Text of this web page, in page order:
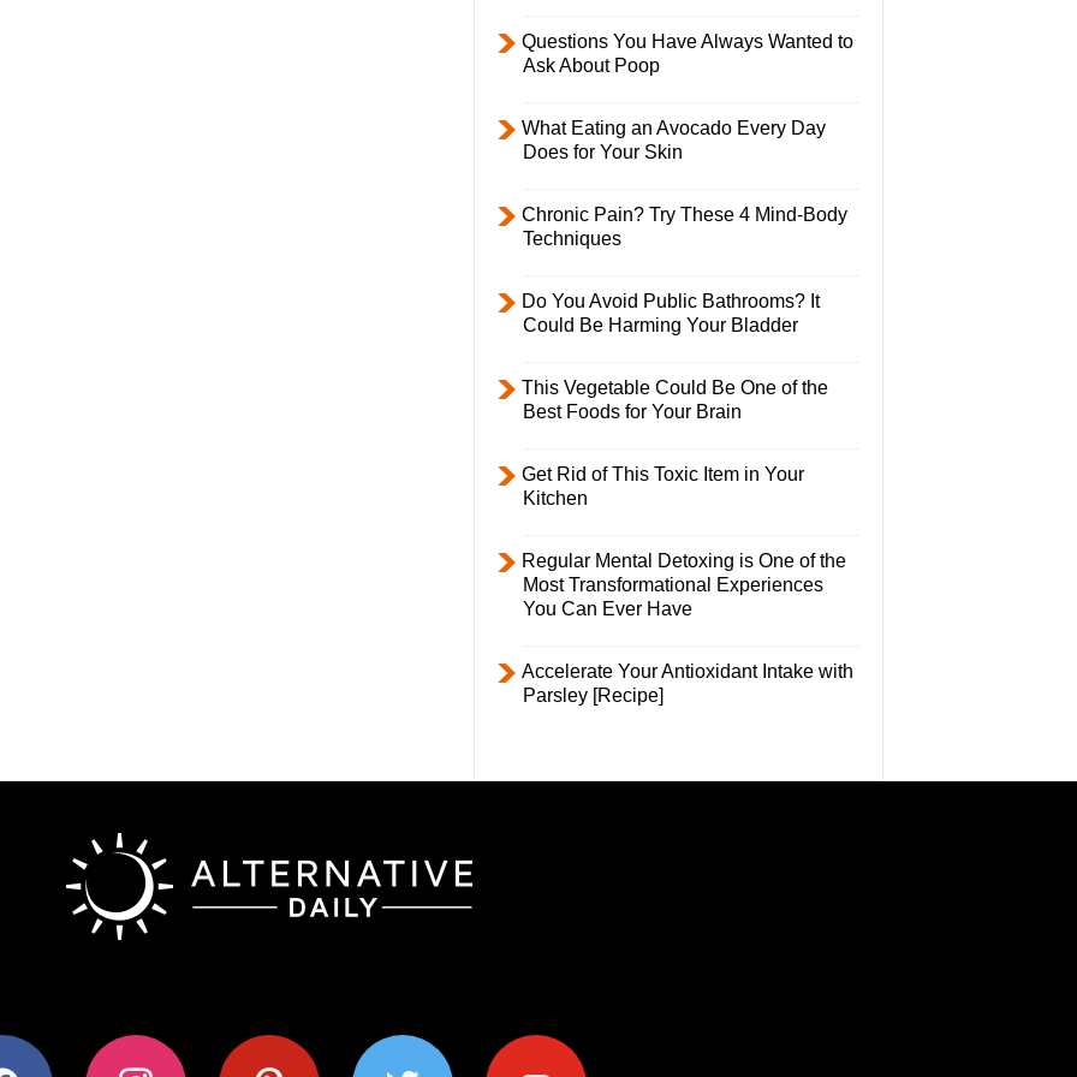
Questions You Have Always Wanted to
Ask About Poop
What Eating an Avocado Every Day
Does for Your Skin
Chronic Pain? Try These 4 Mind-Body
Techniques
Do You Avoid Public Bathrooms? It
Could Be Harming Your Bladder
This Vegetable Could Be One of the
Best Foods for Your Brain
Get Rid of This Toxic Item in Your
Kitchen
Regular Mental Detoxing is One of the
Most Transformational Experiences
You Can Ever Have
Accelerate Your Antioxidant Intake with
Parsley [Recipe]
instagram pinterest twitter youtube